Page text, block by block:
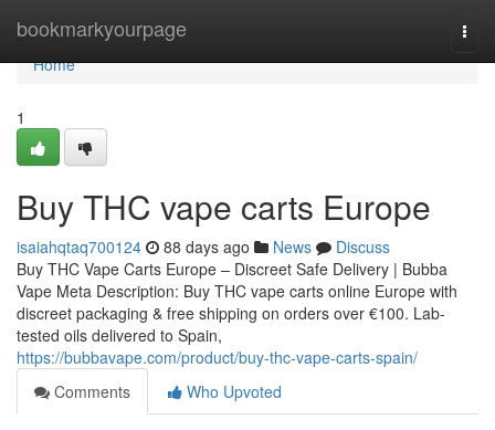
bookmarkyourpage
Home
Home
1
Buy THC vape carts Europe
isaiahqtaq700124 88 days ago News
Discuss
Buy THC Vape Carts Europe – Discreet Safe Delivery | Bubba
Vape Meta Description: Buy THC vape carts online Europe with
discreet packaging & free shipping on orders over €100. Lab-
tested oils delivered to Spain,
https://bubbavape.com/product/buy-thc-vape-carts-spain/
Comments
Who Upvoted